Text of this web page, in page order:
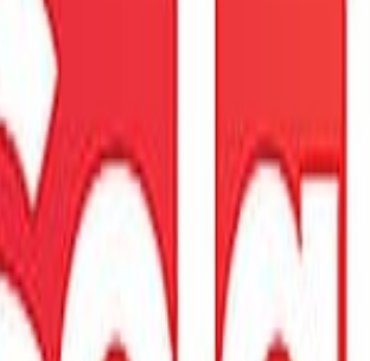
to update. Scores may refresh shortly.
the live desk updates the fixture.
they are available.